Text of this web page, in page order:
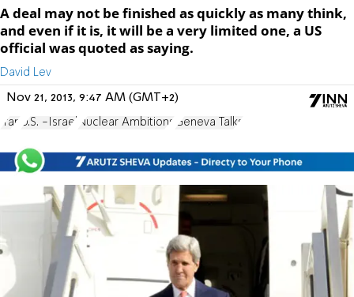
A deal may not be finished as quickly as many think,
and even if it is, it will be a very limited one, a US
official was quoted as saying.
David Lev
Nov 21, 2013, 9:47 AM (GMT+2)
Iran U.S. -Israel Nuclear Ambitions Geneva Talks